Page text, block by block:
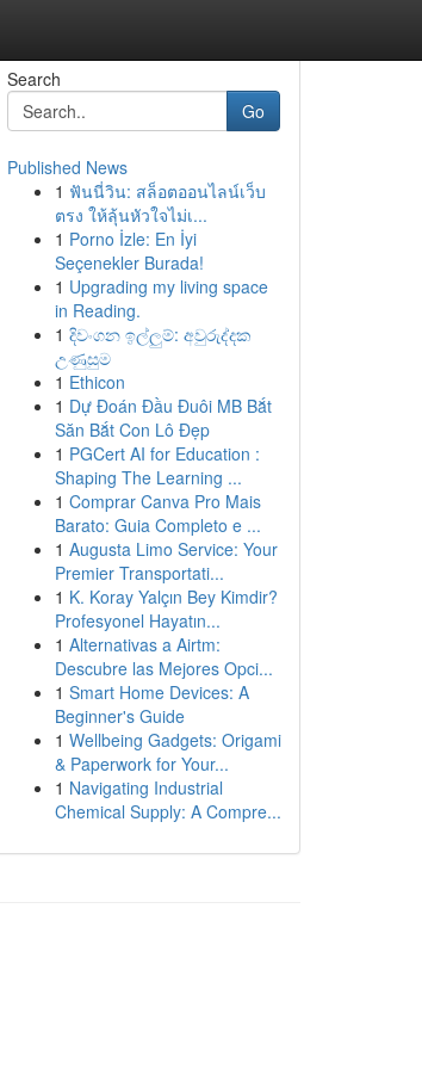
Search
Go
Published News
1 ฟันนี่วิน: สล็อตออนไลน์เว็บ
ตรง ให้ลุ้นหัวใจไม่เ...
1 Porno İzle: En İyi
Seçenekler Burada!
1 Upgrading my living space
in Reading.
1 දිවංගන ඉල්ලුම්: අවුරුද්දක
උණුසුම
1 Ethicon
1 Dự Đoán Đầu Đuôi MB Bắt
Săn Bắt Con Lô Đẹp
1 PGCert AI for Education :
Shaping The Learning ...
1 Comprar Canva Pro Mais
Barato: Guia Completo e ...
1 Augusta Limo Service: Your
Premier Transportati...
1 K. Koray Yalçın Bey Kimdir?
Profesyonel Hayatın...
1 Alternativas a Airtm:
Descubre las Mejores Opci...
1 Smart Home Devices: A
Beginner's Guide
1 Wellbeing Gadgets: Origami
& Paperwork for Your...
1 Navigating Industrial
Chemical Supply: A Compre...